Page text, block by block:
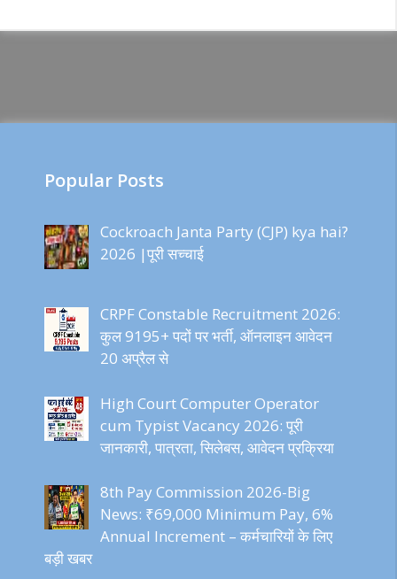
Popular Posts
Cockroach Janta Party (CJP) kya hai?
2026 |पूरी सच्चाई
CRPF Constable Recruitment 2026:
कुल 9195+ पदों पर भर्ती, ऑनलाइन आवेदन
20 अप्रैल से
High Court Computer Operator
cum Typist Vacancy 2026: पूरी
जानकारी, पात्रता, सिलेबस, आवेदन प्रक्रिया
8th Pay Commission 2026-Big
News: ₹69,000 Minimum Pay, 6%
Annual Increment – कर्मचारियों के लिए
बड़ी खबर